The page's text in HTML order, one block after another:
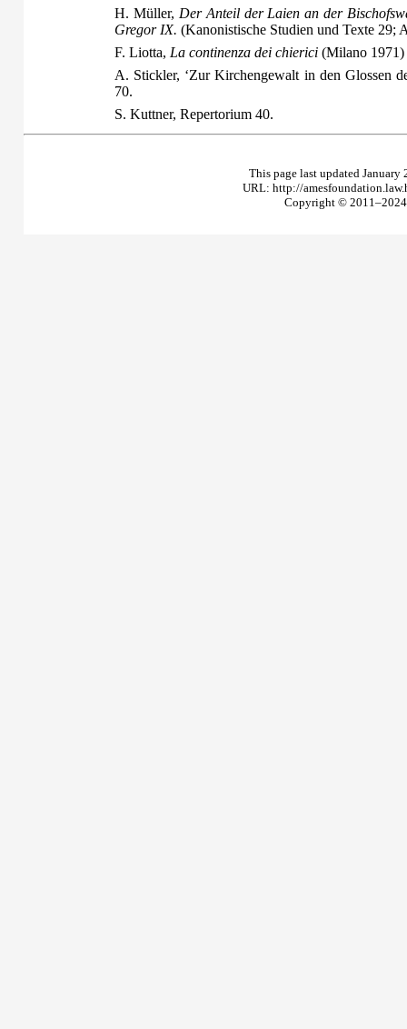
H. Müller, Der Anteil der Laien an der
Gregor IX. (Kanonistische Studien und Texte 29;
F. Liotta, La continenza dei chierici (Milano 1971)
A. Stickler, ‘Zur Kirchengewalt in den Glossen
70.
S. Kuttner, Repertorium 40.
This page last updated
URL: http://
Copyright © 2011–2024